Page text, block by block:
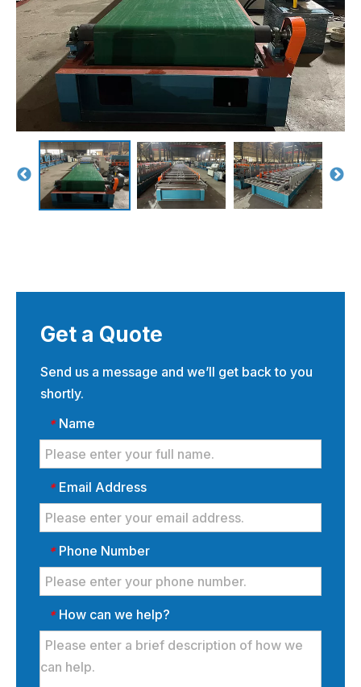
Get a Quote
Send us a message and we’ll get back to you
shortly.
* Name
* Email Address
* Phone Number
* How can we help?